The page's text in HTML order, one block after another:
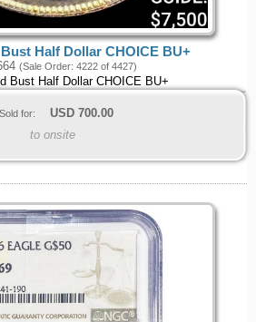
Half Dollar CHOICE BU+
(Sale Order: 4222 of 4427)
Bust Half Dollar CHOICE BU+
Sold for: USD 700.00
to onsite